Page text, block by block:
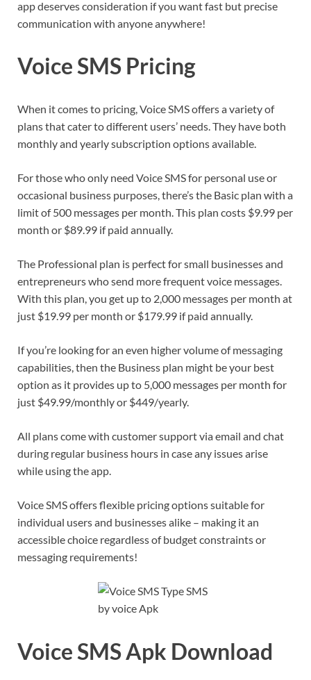
app deserves consideration if you want fast but precise
communication with anyone anywhere!
Voice SMS Pricing
When it comes to pricing, Voice SMS offers a variety of
plans that cater to different users’ needs. They have both
monthly and yearly subscription options available.
For those who only need Voice SMS for personal use or
occasional business purposes, there’s the Basic plan with a
limit of 500 messages per month. This plan costs $9.99 per
month or $89.99 if paid annually.
The Professional plan is perfect for small businesses and
entrepreneurs who send more frequent voice messages.
With this plan, you get up to 2,000 messages per month at
just $19.99 per month or $179.99 if paid annually.
If you’re looking for an even higher volume of messaging
capabilities, then the Business plan might be your best
option as it provides up to 5,000 messages per month for
just $49.99/monthly or $449/yearly.
All plans come with customer support via email and chat
during regular business hours in case any issues arise
while using the app.
Voice SMS offers flexible pricing options suitable for
individual users and businesses alike – making it an
accessible choice regardless of budget constraints or
messaging requirements!
Voice SMS Apk Download